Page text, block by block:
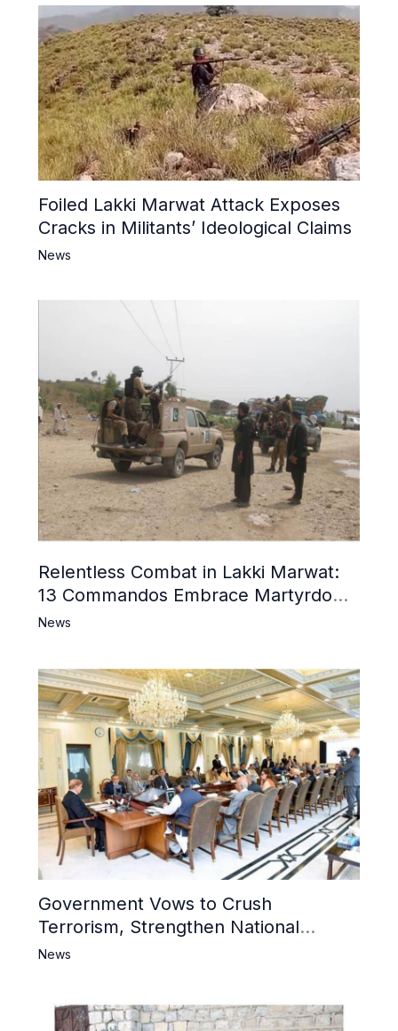
Foiled Lakki Marwat Attack Exposes
Cracks in Militants’ Ideological Claims
News
Relentless Combat in Lakki Marwat:
13 Commandos Embrace Martyrdom,
6 Khwarij Killed, Dozens Besieged in
News
Government Vows to Crush
Terrorism, Strengthen National
Narrative and Counter Propaganda
News